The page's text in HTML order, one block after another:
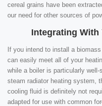
cereal grains have been
our need for other sources of
Integrating With
If you intend to install a
can easily meet all of your
while a boiler is particularly
steam radiator heating system,
cooling fluid is definitely not
adapted for use with common